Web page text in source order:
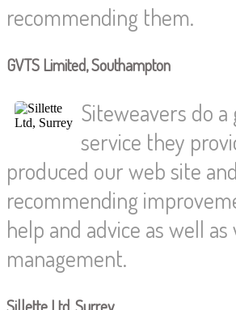
recommending them.
GVTS Limited, Southampton
Siteweavers do
service they
produced our web site
recommending
help and advice as well
management.
Sillette Ltd, Surrey